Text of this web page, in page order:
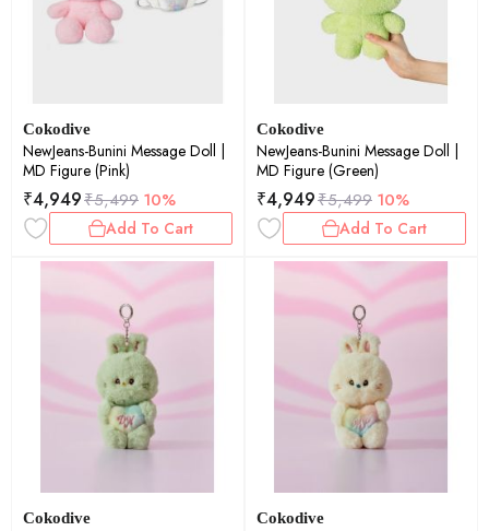
Cokodive
NewJeans-Bunini Message Doll |
MD Figure (Pink)
₹4,949₹5,499 10%
Add To Cart
Cokodive
NewJeans-Bunini Message Doll |
MD Figure (Green)
₹4,949₹5,499 10%
Add To Cart
Cokodive Cokodive